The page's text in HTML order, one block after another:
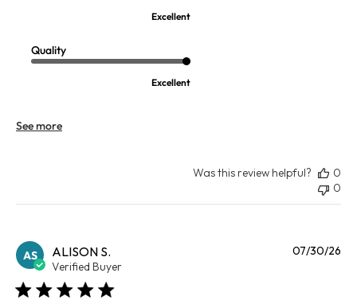
Excellent
Quality
Excellent
See more
Was this review helpful?
0
0
AS ALISON S.
Verified Buyer
07/30/26